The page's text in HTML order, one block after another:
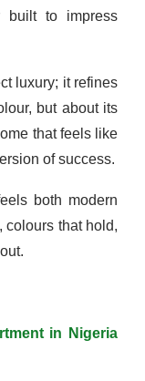
built to impress
luxury; it refines
but about its
that feels like
of success.
both modern
colours that hold,
in Nigeria